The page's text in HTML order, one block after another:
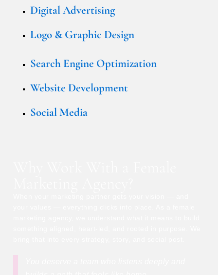
Digital Advertising
Logo & Graphic Design
Search Engine Optimization
Website Development
Social Media